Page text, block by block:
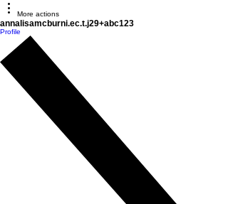
More actions
annalisamcburni.ec.t.j29+abc123
Profile